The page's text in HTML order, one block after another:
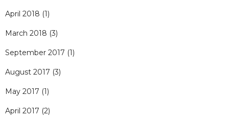
April 2018 (1)
March 2018 (3)
September 2017 (1)
August 2017 (3)
May 2017 (1)
April 2017 (2)